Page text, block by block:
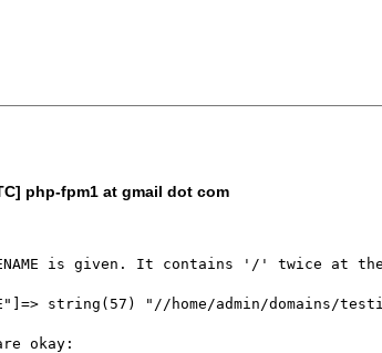
php-fpm1 at gmail dot com
is given. It contains '/' twice
string(57) "//home/admin/domains/
okay: